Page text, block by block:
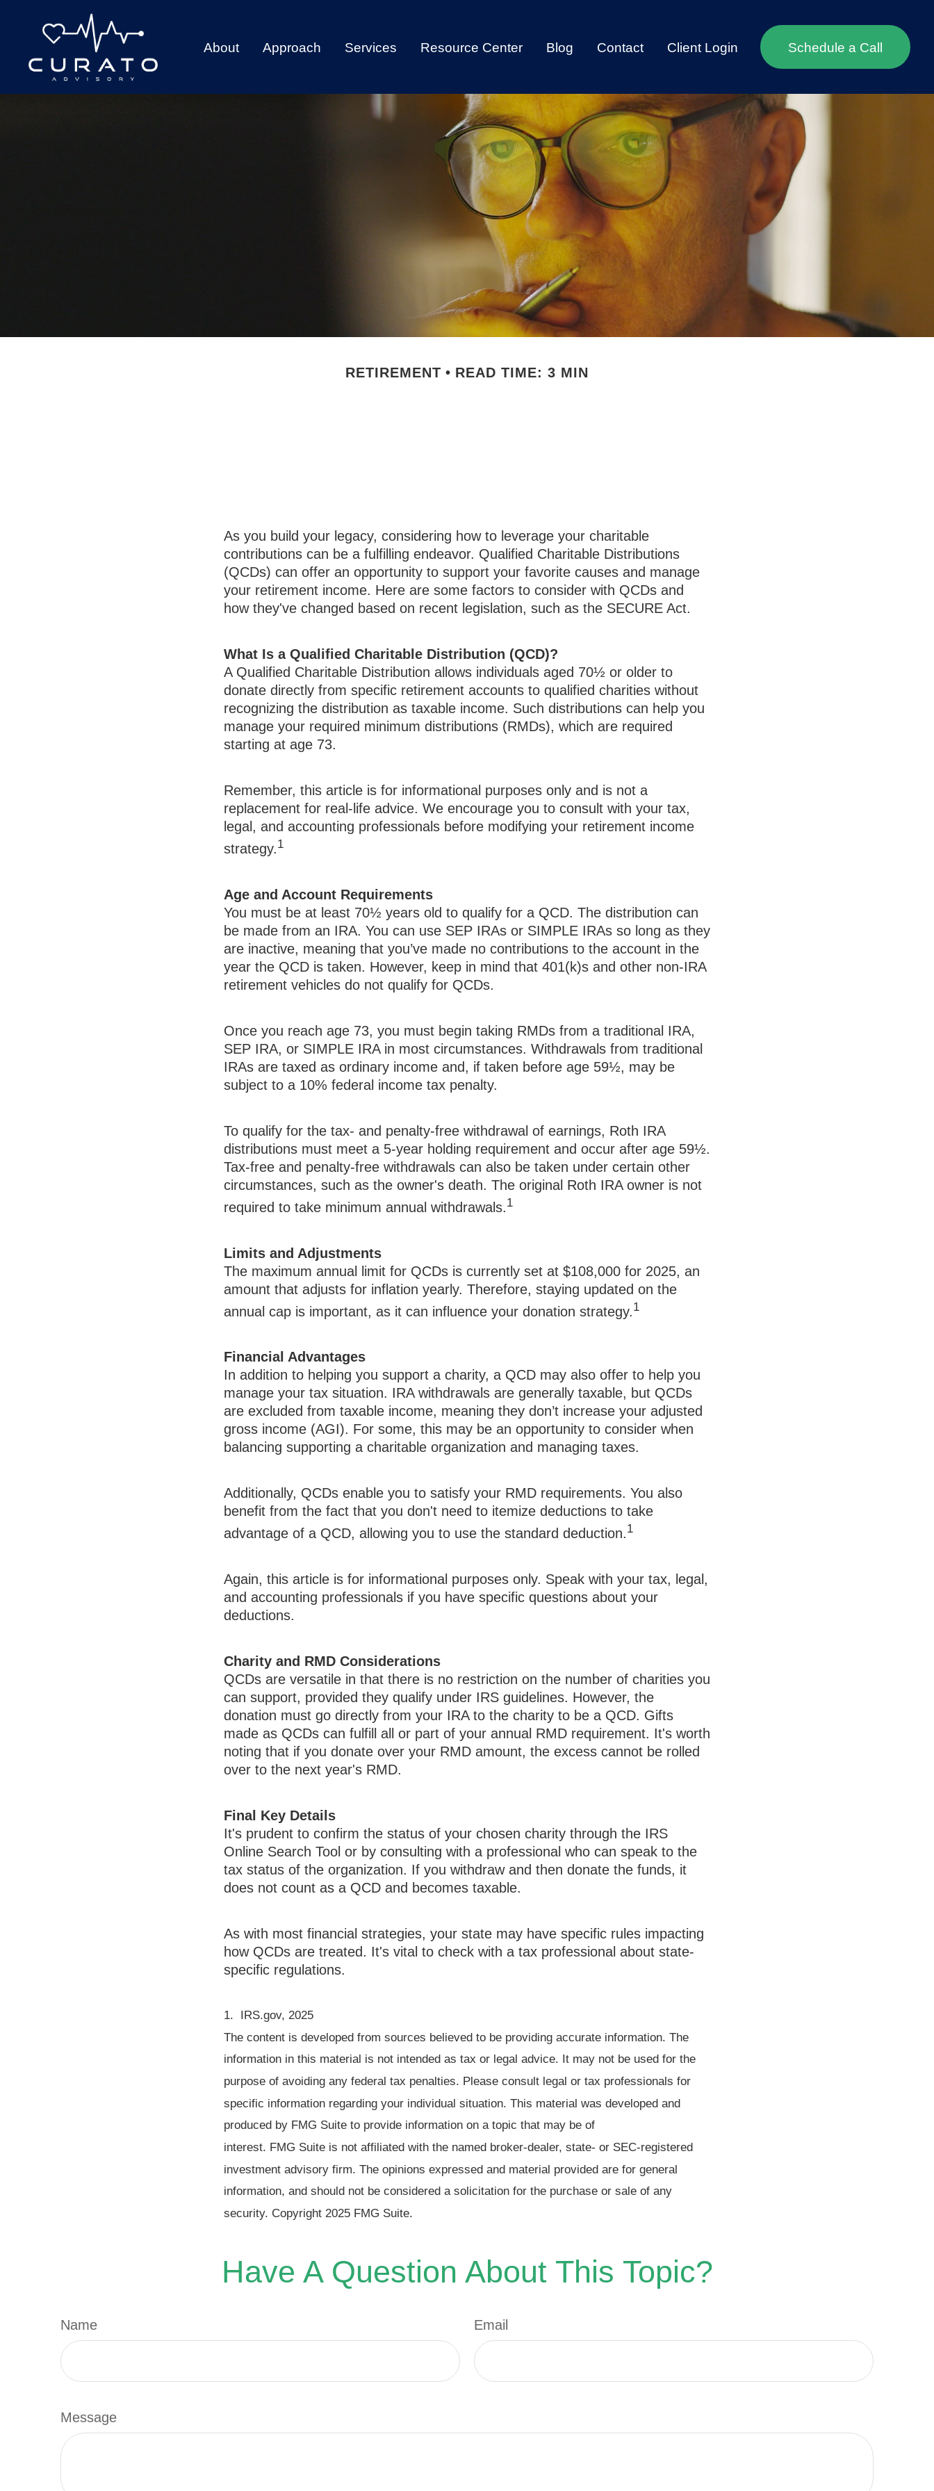
About Approach Services Resource Center Blog Contact Client Login Schedule a Call
RETIREMENT READ TIME: 3 MIN
As you build your legacy, considering how to leverage your charitable
contributions can be a fulfilling endeavor. Qualified Charitable Distributions
(QCDs) can offer an opportunity to support your favorite causes and manage
your retirement income. Here are some factors to consider with QCDs and
how they've changed based on recent legislation, such as the SECURE Act.
What Is a Qualified Charitable Distribution (QCD)?
A Qualified Charitable Distribution allows individuals aged 70½ or older to
donate directly from specific retirement accounts to qualified charities without
recognizing the distribution as taxable income. Such distributions can help you
manage your required minimum distributions (RMDs), which are required
starting at age 73.
Remember, this article is for informational purposes only and is not a
replacement for real-life advice. We encourage you to consult with your tax,
legal, and accounting professionals before modifying your retirement income
strategy.1
Age and Account Requirements
You must be at least 70½ years old to qualify for a QCD. The distribution can
be made from an IRA. You can use SEP IRAs or SIMPLE IRAs so long as they
are inactive, meaning that you’ve made no contributions to the account in the
year the QCD is taken. However, keep in mind that 401(k)s and other non-IRA
retirement vehicles do not qualify for QCDs.
Once you reach age 73, you must begin taking RMDs from a traditional IRA,
SEP IRA, or SIMPLE IRA in most circumstances. Withdrawals from traditional
IRAs are taxed as ordinary income and, if taken before age 59½, may be
subject to a 10% federal income tax penalty.
To qualify for the tax- and penalty-free withdrawal of earnings, Roth IRA
distributions must meet a 5-year holding requirement and occur after age 59½.
Tax-free and penalty-free withdrawals can also be taken under certain other
circumstances, such as the owner's death. The original Roth IRA owner is not
required to take minimum annual withdrawals.1
Limits and Adjustments
The maximum annual limit for QCDs is currently set at $108,000 for 2025, an
amount that adjusts for inflation yearly. Therefore, staying updated on the
annual cap is important, as it can influence your donation strategy. 1
Financial Advantages
In addition to helping you support a charity, a QCD may also offer to help you
manage your tax situation. IRA withdrawals are generally taxable, but QCDs
are excluded from taxable income, meaning they don’t increase your adjusted
gross income (AGI). For some, this may be an opportunity to consider when
balancing supporting a charitable organization and managing taxes.
Additionally, QCDs enable you to satisfy your RMD requirements. You also
benefit from the fact that you don't need to itemize deductions to take
advantage of a QCD, allowing you to use the standard deduction.1
Again, this article is for informational purposes only. Speak with your tax, legal,
and accounting professionals if you have specific questions about your
deductions.
Charity and RMD Considerations
QCDs are versatile in that there is no restriction on the number of charities you
can support, provided they qualify under IRS guidelines. However, the
donation must go directly from your IRA to the charity to be a QCD. Gifts
made as QCDs can fulfill all or part of your annual RMD requirement. It's worth
noting that if you donate over your RMD amount, the excess cannot be rolled
over to the next year's RMD.
Final Key Details
It's prudent to confirm the status of your chosen charity through the IRS
Online Search Tool or by consulting with a professional who can speak to the
tax status of the organization. If you withdraw and then donate the funds, it
does not count as a QCD and becomes taxable.
As with most financial strategies, your state may have specific rules impacting
how QCDs are treated. It's vital to check with a tax professional about state-
specific regulations.
1. IRS.gov, 2025
The content is developed from sources believed to be providing accurate information. The
information in this material is not intended as tax or legal advice. It may not be used for the
purpose of avoiding any federal tax penalties. Please consult legal or tax professionals for
specific information regarding your individual situation. This material was developed and
produced by FMG Suite to provide information on a topic that may be of
interest. FMG Suite is not affiliated with the named broker-dealer, state- or SEC-registered
investment advisory firm. The opinions expressed and material provided are for general
information, and should not be considered a solicitation for the purchase or sale of any
security. Copyright 2025 FMG Suite.
Have A Question About This Topic?
Name Email
Message